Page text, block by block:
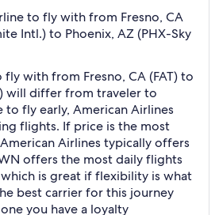
to fly with from Fresno, CA
Intl.) to Phoenix, AZ (PHX-Sky
with from Fresno, CA (FAT) to
will differ from traveler to
to fly early, American Airlines
flights. If price is the most
Airlines typically offers
offers the most daily flights
is great if flexibility is what
best carrier for this journey
you have a loyalty